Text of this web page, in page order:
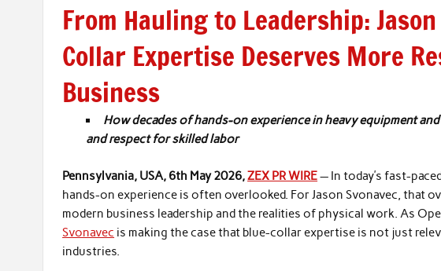
From Hauling to Leadership:
Collar Expertise Deserves More
Business
How decades of hands-on experience in heavy equipment
and respect for skilled labor
Pennsylvania, USA, 6th May 2026,ZEX PR WIRE— In today’s fast-
hands-on experience is often overlooked. For Jason Svonavec, that
modern business leadership and the realities of physical work. As
Svonavec is making the case that blue-collar expertise is not just
industries.